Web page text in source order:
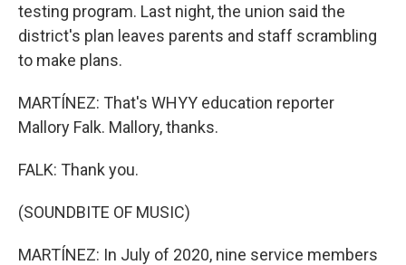
testing program. Last night, the union said the
district's plan leaves parents and staff scrambling
to make plans.
MARTÍNEZ: That's WHYY education reporter
Mallory Falk. Mallory, thanks.
FALK: Thank you.
(SOUNDBITE OF MUSIC)
MARTÍNEZ: In July of 2020, nine service members